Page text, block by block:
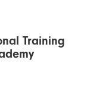
Training